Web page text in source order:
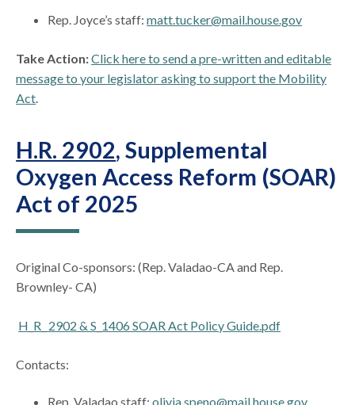
Rep. Joyce’s staff:matt.tucker@mail.house.gov
Take Action:Click here to send a pre-written and editable
message to your legislator asking to support the Mobility
Act
H.R. 2902, Supplemental
Oxygen Access Reform (SOAR)
Act of 2025
Original Co-sponsors: (Rep. Valadao-CA and Rep.
Brownley- CA)
H_R_ 2902 & S_1406 SOAR Act Policy Guide.pdf
Contacts:
Rep. Valadao staff:olivia.speno@mail.house.gov